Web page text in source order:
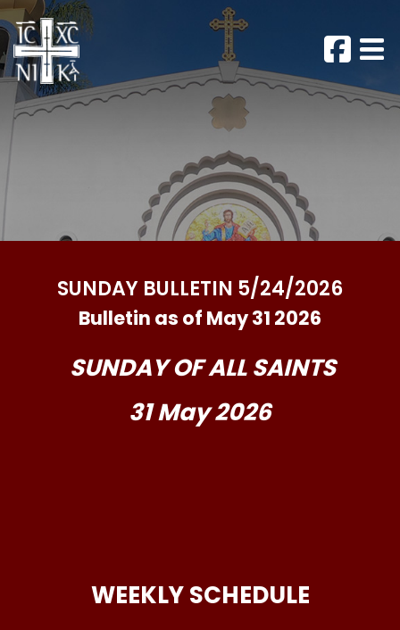
SUNDAY BULLETIN 5/24/2026
Bulletin as of May 31 2026
SUNDAY OF ALL SAINTS
31 May 2026
WEEKLY SCHEDULE